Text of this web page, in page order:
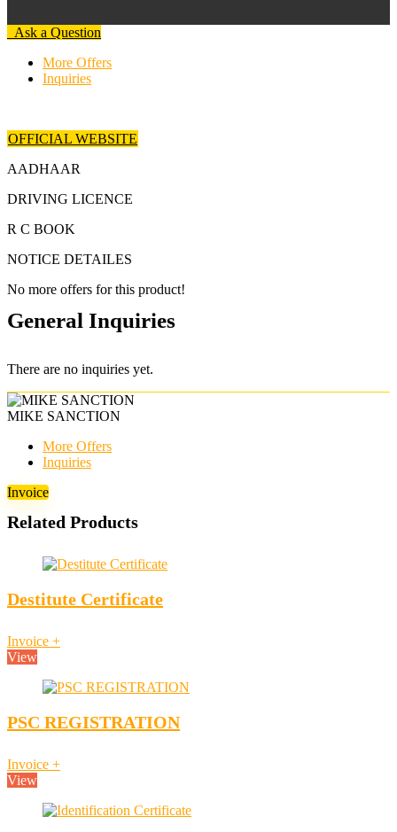
Ask a Question
More Offers
Inquiries
OFFICIAL WEBSITE
AADHAAR
DRIVING LICENCE
R C BOOK
NOTICE DETAILES
No more offers for this product!
General Inquiries
There are no inquiries yet.
MIKE SANCTION
More Offers
Inquiries
Invoice
Related Products
Destitute Certificate
Invoice +
View
PSC REGISTRATION
Invoice +
View